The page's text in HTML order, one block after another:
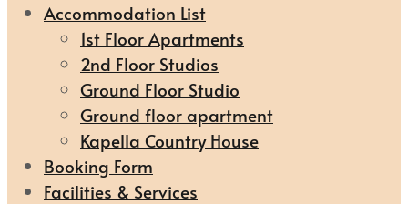
Accommodation List
1st Floor Apartments
2nd Floor Studios
Ground Floor Studio
Ground floor apartment
Kapella Country House
Booking Form
Facilities & Services